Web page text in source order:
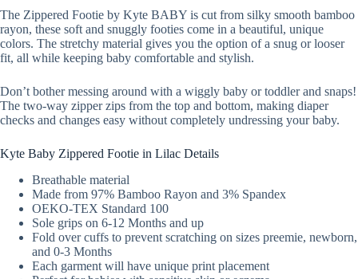
The Zippered Footie by Kyte BABY is cut from silky smooth bamboo
rayon, these soft and snuggly footies come in a beautiful, unique
colors. The stretchy material gives you the option of a snug or looser
fit, all while keeping baby comfortable and stylish.
Don’t bother messing around with a wiggly baby or toddler and snaps!
The two-way zipper zips from the top and bottom, making diaper
checks and changes easy without completely undressing your baby.
Kyte Baby Zippered Footie in Lilac Details
Breathable material
Made from 97% Bamboo Rayon and 3% Spandex
OEKO-TEX Standard 100
Sole grips on 6-12 Months and up
Fold over cuffs to prevent scratching on sizes preemie, newborn,
and 0-3 Months
Each garment will have unique print placement